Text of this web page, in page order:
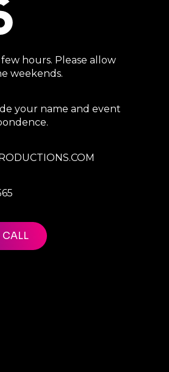
hours. Please allow
weekends.
your name and event
CALL